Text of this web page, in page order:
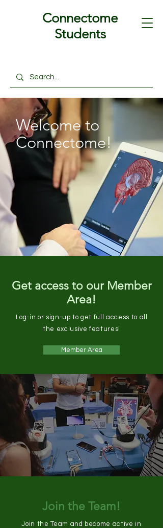
Connectome
Students
Welcome to
Connectome!
Get access to our Member
Area!
Log-in or sign-up to get full access to all
the exclusive features!
Member Area
Join the Team!
Join the Team and become active in